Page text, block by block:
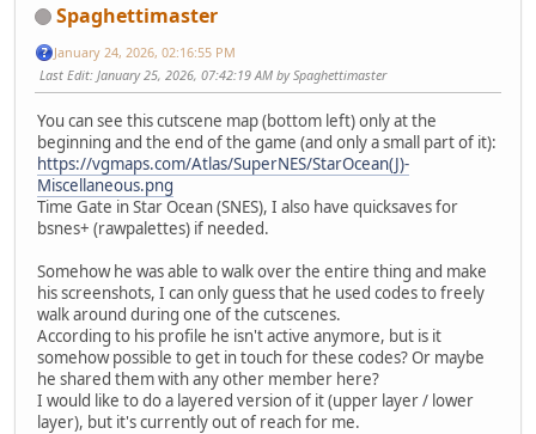
Spaghettimaster
January 24, 2026, 02:16:55 PM
Last Edit: January 25, 2026, 07:42:19 AM by Spaghettimaster
You can see this cutscene map (bottom left) only at the
beginning and the end of the game (and only a small part of it):
https://vgmaps.com/Atlas/SuperNES/StarOcean(J)-
Miscellaneous.png
Time Gate in Star Ocean (SNES), I also have quicksaves for
bsnes+ (rawpalettes) if needed.
Somehow he was able to walk over the entire thing and make
his screenshots, I can only guess that he used codes to freely
walk around during one of the cutscenes.
According to his profile he isn't active anymore, but is it
somehow possible to get in touch for these codes? Or maybe
he shared them with any other member here?
I would like to do a layered version of it (upper layer / lower
layer), but it's currently out of reach for me.